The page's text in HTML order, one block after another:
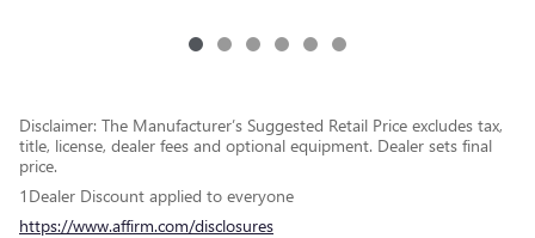
Disclaimer: The Manufacturer’s Suggested Retail Price excludes tax,
title, license, dealer fees and optional equipment. Dealer sets final
price.
1Dealer Discount applied to everyone
https://www.affirm.com/disclosures